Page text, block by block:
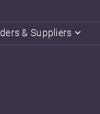
& Suppliers